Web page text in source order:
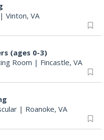
| Vinton, VA
(ages 0-3)
Room | Fincastle, VA
| Roanoke, VA